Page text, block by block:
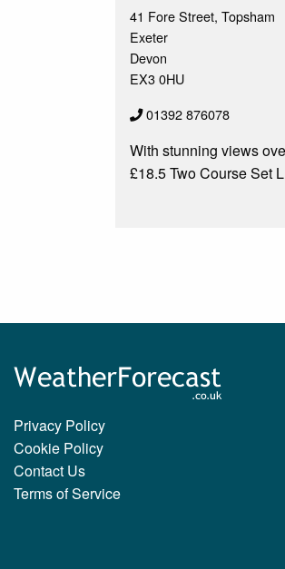
41 Fore Street, Topsham
Exeter
Devon
EX3 0HU
01392 876078
With stunning views
£18.5 Two Course Set
Privacy Policy
Cookie Policy
Contact Us
Terms of Service